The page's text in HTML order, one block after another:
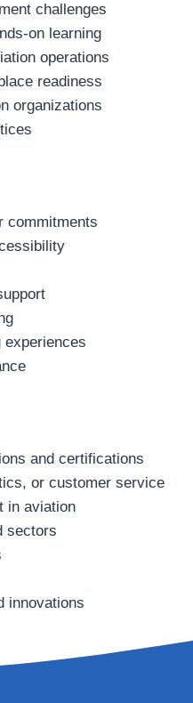
challenges
on learning
operations
readiness
organizations
commitments
experiences
and certifications
or customer service
in aviation
sectors
innovations